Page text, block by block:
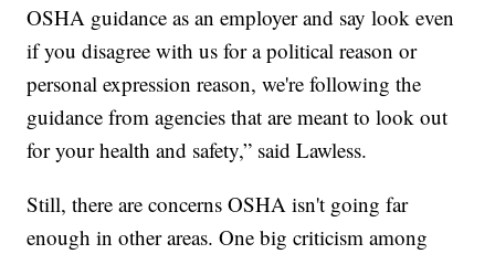
OSHA guidance as an employer and say look even
if you disagree with us for a political reason or
personal expression reason, we're following the
guidance from agencies that are meant to look out
for your health and safety,” said Lawless.
Still, there are concerns OSHA isn't going far
enough in other areas. One big criticism among